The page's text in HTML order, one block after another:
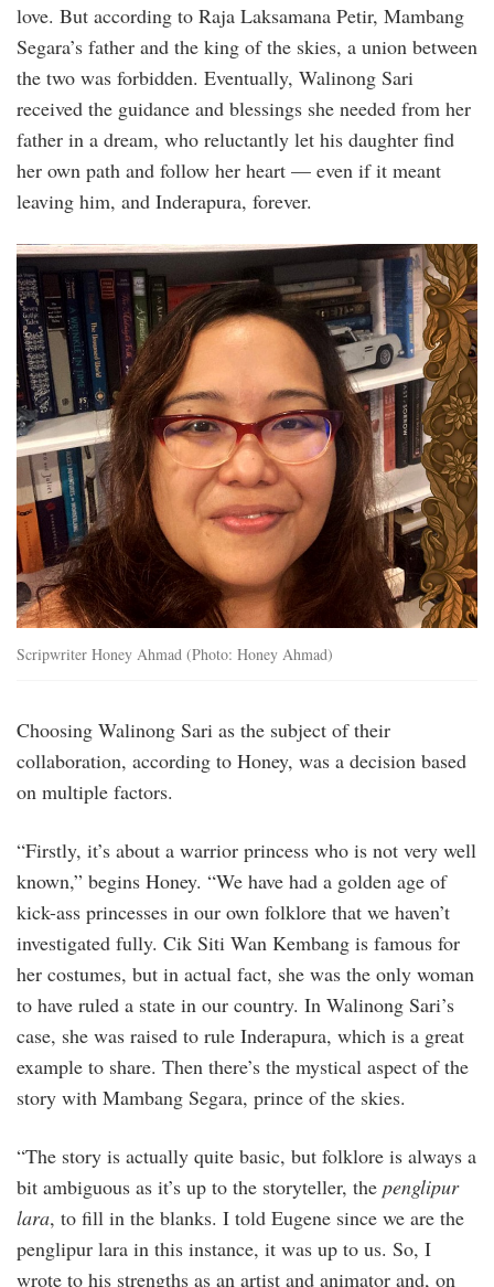
love. But according to Raja Laksamana Petir, Mambang
Segara’s father and the king of the skies, a union between
the two was forbidden. Eventually, Walinong Sari
received the guidance and blessings she needed from her
father in a dream, who reluctantly let his daughter find
her own path and follow her heart — even if it meant
leaving him, and Inderapura, forever.
honey_ahmad_new.jpg
Scripwriter Honey Ahmad (Photo: Honey Ahmad)
Choosing Walinong Sari as the subject of their
collaboration, according to Honey, was a decision based
on multiple factors.
“Firstly, it’s about a warrior princess who is not very well
known,” begins Honey. “We have had a golden age of
kick-ass princesses in our own folklore that we haven’t
investigated fully. Cik Siti Wan Kembang is famous for
her costumes, but in actual fact, she was the only woman
to have ruled a state in our country. In Walinong Sari’s
case, she was raised to rule Inderapura, which is a great
example to share. Then there’s the mystical aspect of the
story with Mambang Segara, prince of the skies.
“The story is actually quite basic, but folklore is always a
bit ambiguous as it’s up to the storyteller, the penglipur
lara, to fill in the blanks. I told Eugene since we are the
penglipur lara in this instance, it was up to us. So, I
wrote to his strengths as an artist and animator and, on